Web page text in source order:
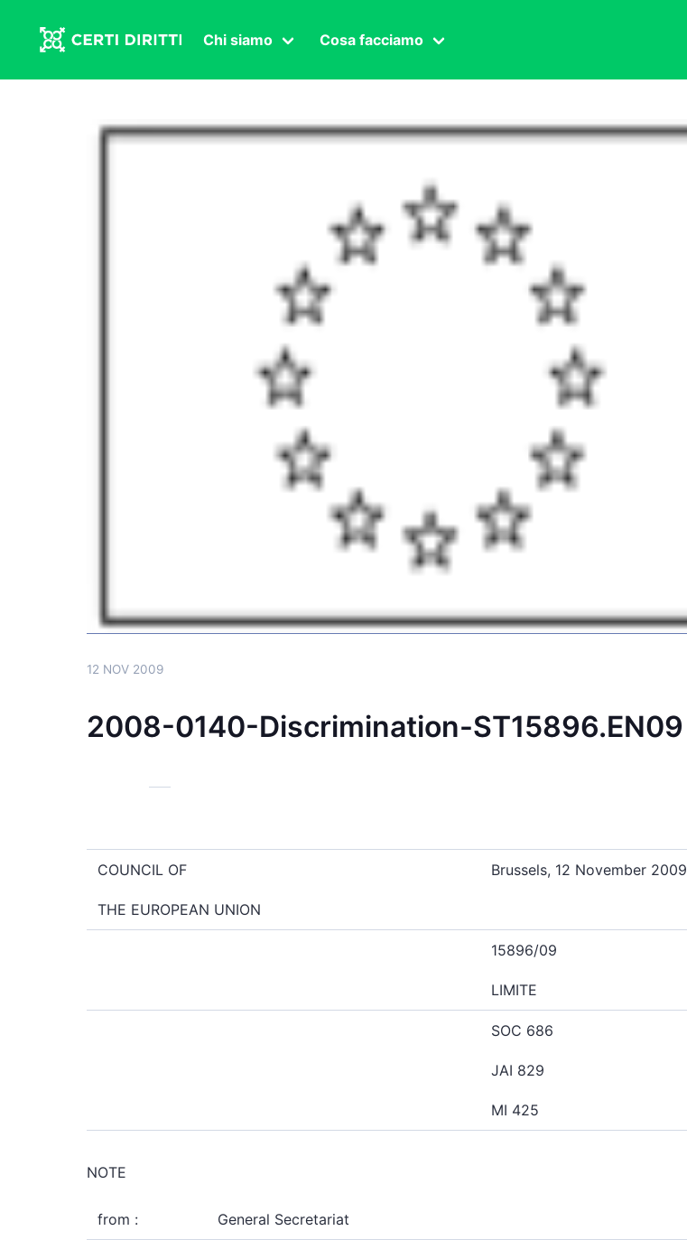
Chi siamo
Organi in carica
Cosa facciamo
Transgender
Lavoro sessuale
Salute sessuale
Transnazionale
12 NOV 2009
2008-0140-Discrimination-ST15896.EN09
COUNCIL OF
THE EUROPEAN UNION
Brussels, 12 November 2009
15896/09
LIMITE
SOC 686
JAI 829
MI 425
NOTE
from : General Secretariat